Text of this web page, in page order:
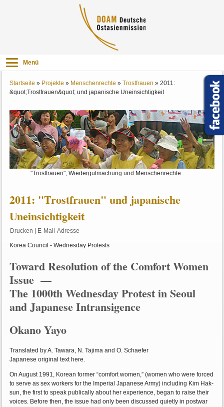
Menü
Startseite » Projekte » Menschenrechte »Trostfrauen »2011:
&quot;Trostfrauen&quot; und japanische Uneinsichtigkeit
"Trostfrauen", Wiedergutmachung und Menschenrechte
2011: "Trostfrauen" und japanische
Uneinsichtigkeit
Drucken | E-Mail-Adresse
Korea Council - Wednesday Protests
Toward Resolution of the Comfort Women
Issue —
The 1000th Wednesday Protest in Seoul
and Japanese Intransigence
Okano Yayo
Translated by A. Tawara, N. Tajima and O. Schaefer
Japanese original text here.
On August 1991, Korean former “comfort women,” (women who were forced
to serve as sex workers for the Imperial Japanese Army) including Kim Hak-
sun, the first to speak publically about her experience, began to raise their
voices. Before then, the issue had only been discussed quietly in postwar